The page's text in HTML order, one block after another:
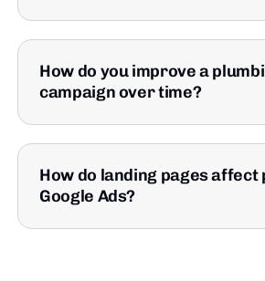
How do you improve a
campaign over time?
How do landing pages affect
Google Ads?